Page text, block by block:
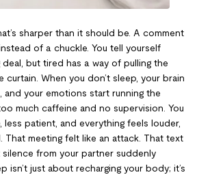
sharper than it should be. A comment
of a chuckle. You tell yourself
deal, but tired has a way of pulling the
When you don’t sleep, your brain
and your emotions start running the
much caffeine and no supervision. You
patient, and everything feels louder,
That meeting felt like an attack. That text
from your partner suddenly
isn’t just about recharging your body; it’s